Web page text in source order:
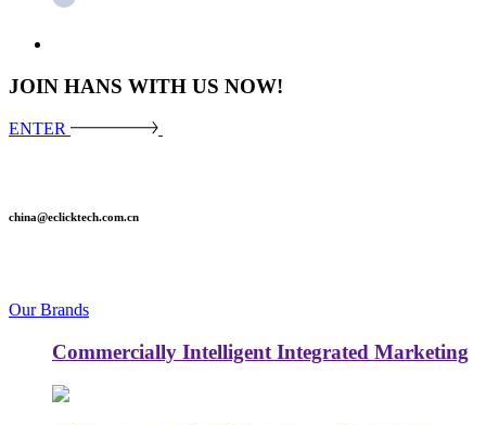
JOIN HANS WITH US NOW!
ENTER
china@eclicktech.com.cn
Our Brands
Commercially Intelligent Integrated Marketing